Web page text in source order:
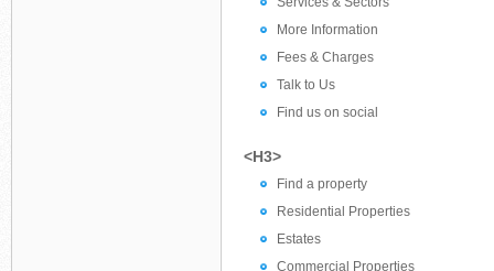
More Information
Fees & Charges
Talk to Us
Find us on social
<H3>
Find a property
Residential Properties
Estates
Commercial Properties